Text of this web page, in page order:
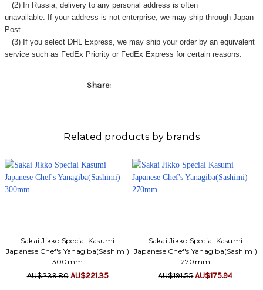
(2) In Russia, delivery to any personal address is often
unavailable. If your address is not enterprise, we may ship through Japan
Post.
(3) If you select DHL Express, we may ship your order by an equivalent
service such as FedEx Priority or FedEx Express for certain reasons.
Share:
Related products by brands
Sakai Jikko Special Kasumi
Japanese Chef's Yanagiba(Sashimi)
300mm
AU$239.80 AU$221.35
Sakai Jikko Special Kasumi
Japanese Chef's Yanagiba(Sashimi)
270mm
AU$191.55AU$175.94